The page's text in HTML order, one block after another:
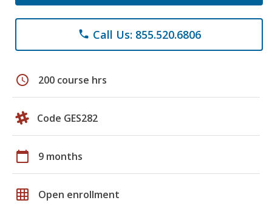
phone Call Us: 855.520.6806
schedule 200 course hrs
Code GES282
calendar_today 9 months
grid_on Open enrollment